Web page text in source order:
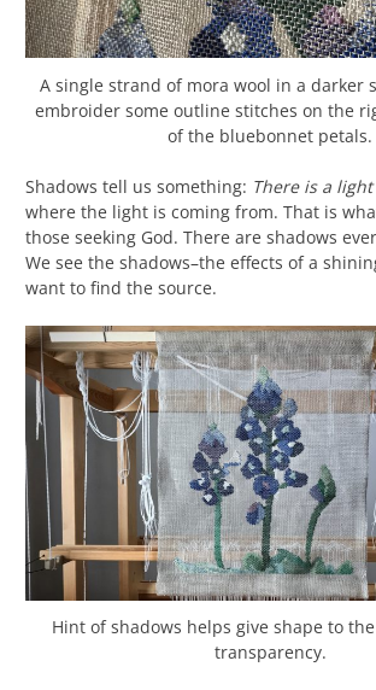
A single strand of mora wool in a darker
embroider some outline stitches on the
of the bluebonnet petals.
Shadows tell us something: There is a
where the light is coming from. That is
those seeking God. There are shadows
We see the shadows–the effects of a
want to find the source.
Hint of shadows helps give shape to
transparency.